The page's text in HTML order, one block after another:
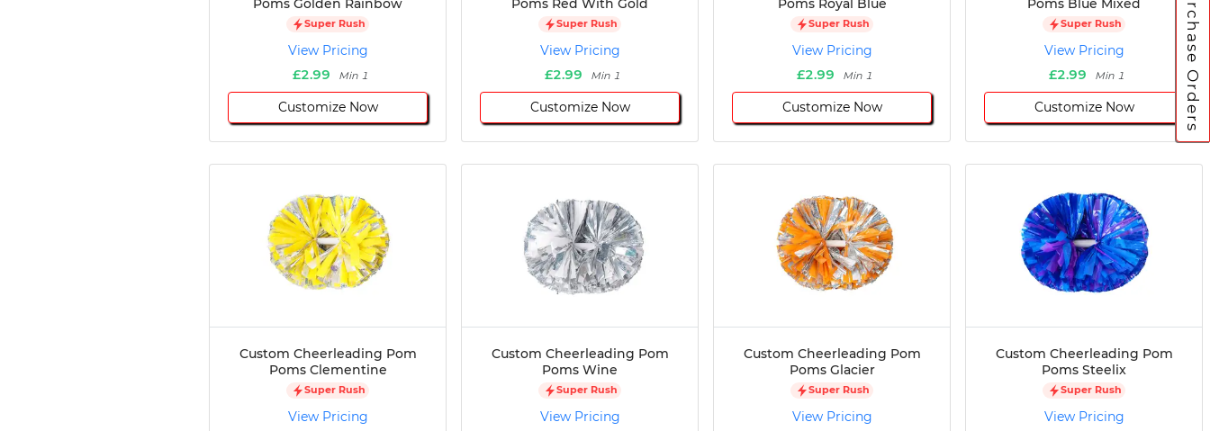
Super Rush
View Pricing
£2.99
Min 1
Customize Now
Super Rush
View Pricing
£2.99
Min 1
Customize Now
Super Rush
View Pricing
£2.99
Min 1
Customize Now
Super Rush
View Pricing
£2.99
Min 1
Customize Now
Custom Cheerleading Pom
Poms Clementine
Super Rush
View Pricing
Custom Cheerleading Pom
Poms Wine
Super Rush
View Pricing
Custom Cheerleading Pom
Poms Glacier
Super Rush
View Pricing
Custom Cheerleading Pom
Poms Steelix
Super Rush
View Pricing
Purchase Orders